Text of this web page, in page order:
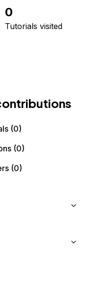
0
Tutorials visited
(0)
(0)
(0)